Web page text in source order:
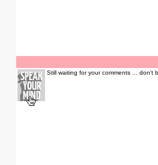
Still waiting for your comments ... don't